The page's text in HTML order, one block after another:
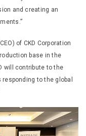
and creating an
of CKD Corporation
base in the
will contribute to the
to the global